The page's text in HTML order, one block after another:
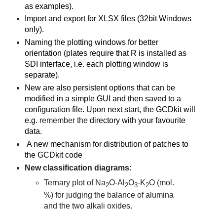
as examples).
Import and export for XLSX files (32bit Windows
only).
Naming the plotting windows for better
orientation (plates require that R is installed as
SDI interface, i.e. each plotting window is
separate).
New are also persistent options that can be
modified in a simple GUI and then saved to a
configuration file. Upon next start, the GCDkit will
e.g. remember thedirectory with your favourite
data.
A new mechanism for distribution of patches to
the GCDkit code
New classification diagrams:
Ternary plot of Na2O-Al 2O3-K2O (mol.
%) for judging the balance of alumina
and the two alkali oxides.